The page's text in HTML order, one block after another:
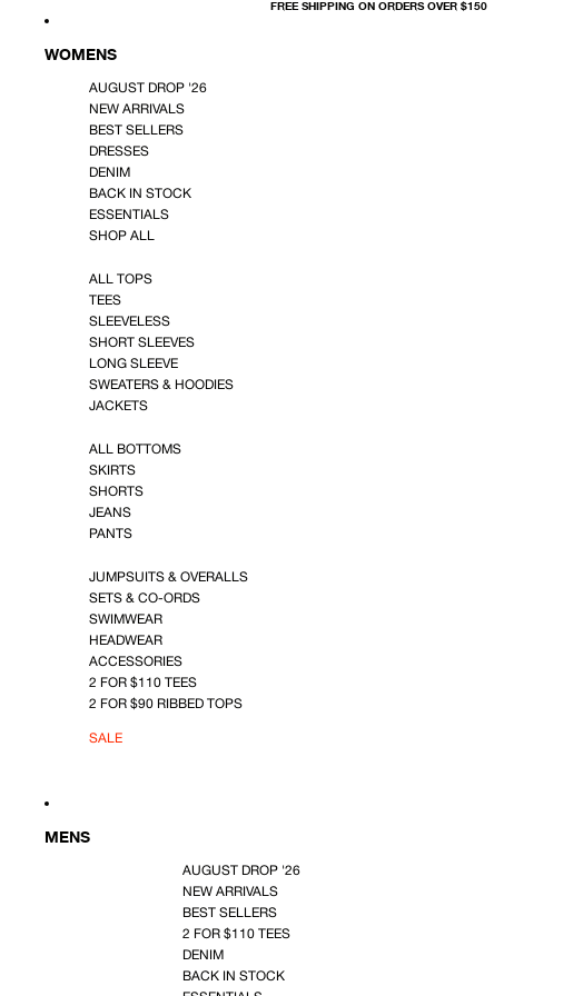
FREE SHIPPING ON ORDERS OVER $150
WOMENS
AUGUST DROP '26
NEW ARRIVALS
BEST SELLERS
DRESSES
DENIM
BACK IN STOCK
ESSENTIALS
SHOP ALL
ALL TOPS
TEES
SLEEVELESS
SHORT SLEEVES
LONG SLEEVE
SWEATERS & HOODIES
JACKETS
ALL BOTTOMS
SKIRTS
SHORTS
JEANS
PANTS
JUMPSUITS & OVERALLS
SETS & CO-ORDS
SWIMWEAR
HEADWEAR
ACCESSORIES
2 FOR $110 TEES
2 FOR $90 RIBBED TOPS
SALE
MENS
AUGUST DROP '26
NEW ARRIVALS
BEST SELLERS
2 FOR $110 TEES
DENIM
BACK IN STOCK